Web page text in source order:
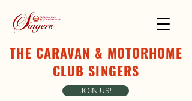
THE CARAVAN & MOTORHOME
CLUB SINGERS
JOIN US!